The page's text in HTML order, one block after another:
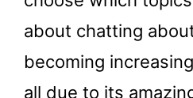
about chatting
becoming
all due to its